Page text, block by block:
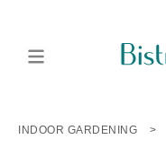
INDOOR GARDENING >